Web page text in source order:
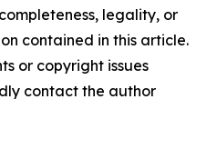
legality, or
contained in this article.
or copyright issues
contact the author